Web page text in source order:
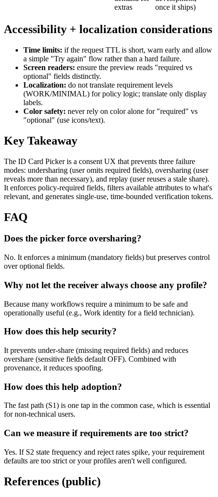
extras
once it ships)
Accessibility + localization considerations
Time limits: if the request TTL is short, warn early and allow
a simple "Try again" flow rather than a hard failure.
Screen readers: ensure the preview reads "required vs
optional" fields distinctly.
Localization: do not translate requirement levels
(WORK/MINIMAL) for policy logic; translate only display
labels.
Color safety: never rely on color alone for "required" vs
"optional" (use icons/text).
Key Takeaway
The ID Card Picker is a consent UX that prevents three failure
modes: undersharing (user omits required fields), oversharing (user
reveals more than necessary), and replay (user reuses a stale share).
It enforces policy-required fields, filters available attributes to what's
relevant, and generates single-use, time-bounded verification tokens.
FAQ
Does the picker force oversharing?
No. It enforces a minimum (mandatory fields) but preserves control
over optional fields.
Why not let the receiver always choose any profile?
Because many workflows require a minimum to be safe and
operationally useful (e.g., Work identity for a field technician).
How does this help security?
It prevents under-share (missing required fields) and reduces
overshare (sensitive fields default OFF). Combined with
provenance, it reduces spoofing.
How does this help adoption?
The fast path (S1) is one tap in the common case, which is essential
for non-technical users.
Can we measure if requirements are too strict?
Yes. If S2 state frequency and reject rates spike, your requirement
defaults are too strict or your profiles aren't well configured.
References (public)